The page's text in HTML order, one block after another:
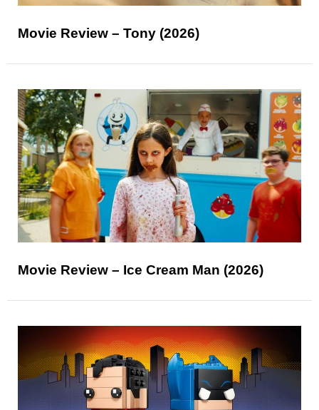
Movie Review – Tony (2026)
Movie Review – Ice Cream Man (2026)